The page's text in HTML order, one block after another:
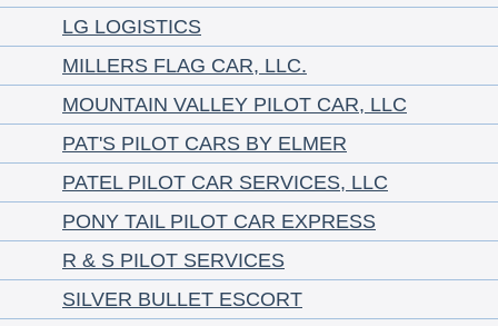
LG LOGISTICS
MILLERS FLAG CAR, LLC.
MOUNTAIN VALLEY PILOT CAR, LLC
PAT'S PILOT CARS BY ELMER
PATEL PILOT CAR SERVICES, LLC
PONY TAIL PILOT CAR EXPRESS
R & S PILOT SERVICES
SILVER BULLET ESCORT